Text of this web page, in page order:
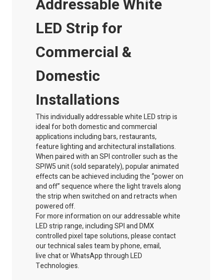
Addressable White
LED Strip for
Commercial &
Domestic
Installations
This individually addressable white LED strip is
ideal for both domestic and commercial
applications including bars, restaurants,
featurelightingand architectural installations.
When paired with an SPI controller such as the
SPIW5 unit (sold separately), popular animated
effects can be achieved including the “power on
and off” sequence where the light travels along
the strip when switched on and retracts when
powered off.
For more information on our addressable white
LED strip range, including SPI and DMX
controlled pixel tape solutions, please contact
our technical sales team by phone, email,
livechator WhatsApp through LED
Technologies.